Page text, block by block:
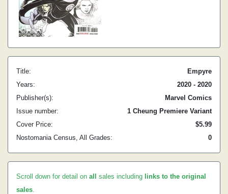
Title:
Empyre
Years:
2020 - 2020
Publisher(s):
Marvel Comics
Issue number:
1 Cheung Premiere Variant
Cover Price:
$5.99
Nostomania Census, All Grades:
0
Scroll down for detail on all sales including links to the original
sales.